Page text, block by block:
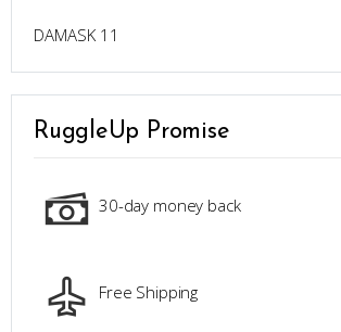
DAMASK 11
RuggleUp Promise
30-day money back
Free Shipping